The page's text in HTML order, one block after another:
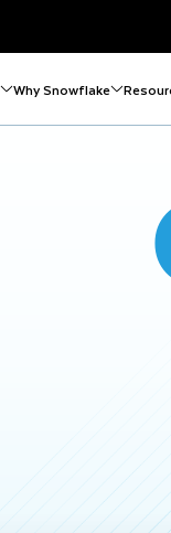
Why Snowflake